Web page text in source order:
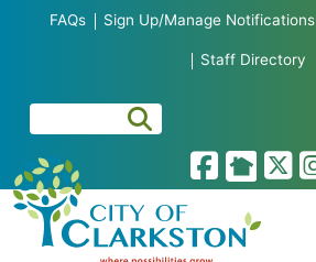
Skip to main content
FAQs Sign Up/Manage Notifications
Staff Directory